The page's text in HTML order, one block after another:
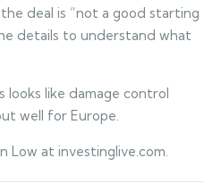
deal is “not a good starting
details to understand what
like damage control
well for Europe.
Low at investinglive.com.